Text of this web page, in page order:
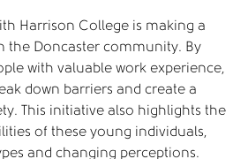
Harrison College is making a
the Doncaster community. By
with valuable work experience,
down barriers and create a
This initiative also highlights the
of these young individuals,
and changing perceptions.